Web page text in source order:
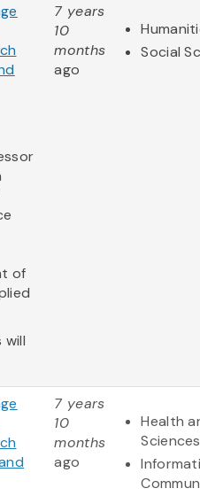
of
will
7 years
10
months
ago
Social
7 years
10
months
ago
Health
Sciences